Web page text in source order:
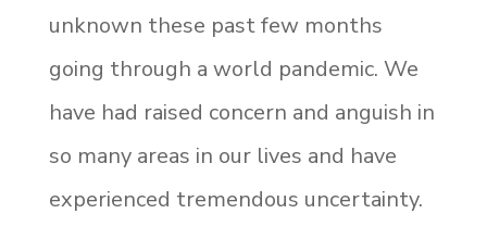
unknown these past few months
going through a world pandemic. We
have had raised concern and anguish in
so many areas in our lives and have
experienced tremendous uncertainty.